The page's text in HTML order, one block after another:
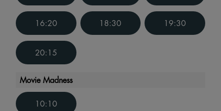
16:20 18:30 19:30
20:15
Movie Madness
10:10